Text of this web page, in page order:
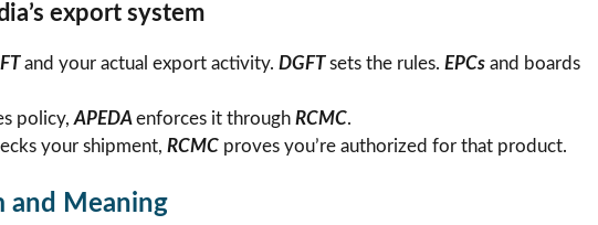
export system
and your actual export activity. DGFTsets the rules. EPCs and boards
policy, APEDAenforces it through RCMC.
your shipment, RCMC proves you’re authorized for that product.
and Meaning